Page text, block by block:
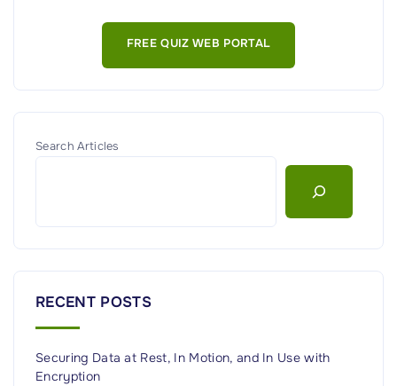
FREE QUIZ WEB PORTAL
Search Articles
RECENT POSTS
Securing Data at Rest, In Motion, and In Use with
Encryption